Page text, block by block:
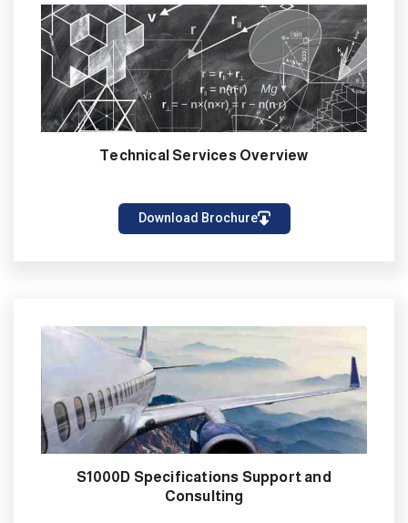
Technical Services Overview
Download Brochure
S1000D Specifications Support and
Consulting